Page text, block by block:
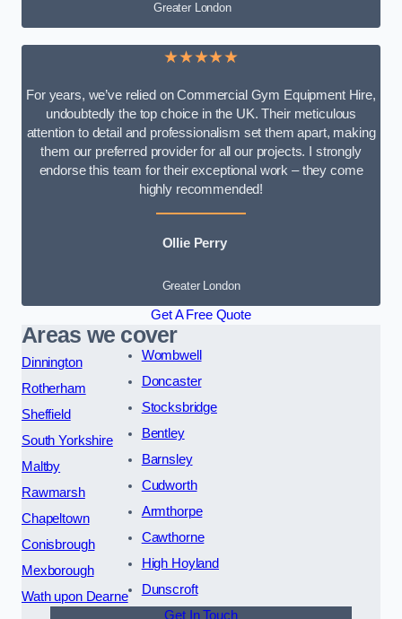
Greater London
★★★★★
For years, we’ve relied on Commercial Gym Equipment Hire,
undoubtedly the top choice in the UK. Their meticulous
attention to detail and professionalism set them apart, making
them our preferred provider for all our projects. I strongly
endorse this team for their exceptional work – they come
highly recommended!
Ollie Perry
Greater London
Get A Free Quote
Areas we cover
Dinnington
Rotherham
Sheffield
South Yorkshire
Maltby
Rawmarsh
Chapeltown
Conisbrough
Mexborough
Wath upon Dearne
Wombwell
Doncaster
Stocksbridge
Bentley
Barnsley
Cudworth
Armthorpe
Cawthorne
High Hoyland
Dunscroft
Get In Touch